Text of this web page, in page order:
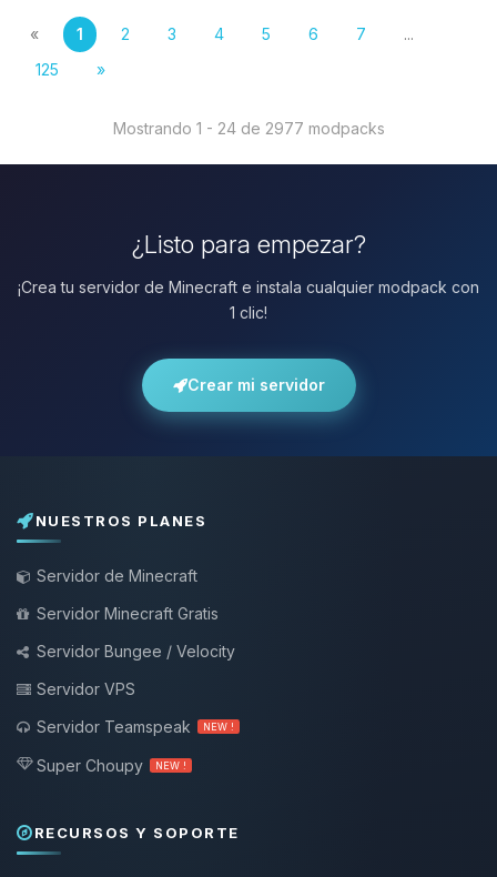
« 1 2 3 4 5 6 7
...
125
»
Mostrando 1 - 24 de 2977 modpacks
¿Listo para empezar?
¡Crea tu servidor de Minecraft e instala cualquier modpack con
1 clic!
Crear mi servidor
NUESTROS PLANES
Servidor de Minecraft
Servidor Minecraft Gratis
Servidor Bungee / Velocity
Servidor VPS
Servidor Teamspeak
NEW !
Super Choupy NEW !
RECURSOS Y SOPORTE